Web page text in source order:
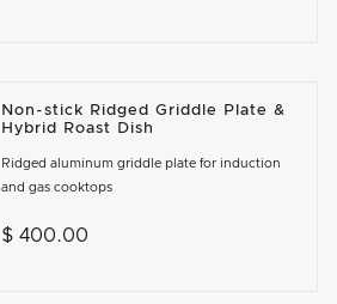
Non-stick Ridged Griddle Plate &
Hybrid Roast Dish
Ridged aluminum griddle plate for induction
and gas cooktops
$ 400.00